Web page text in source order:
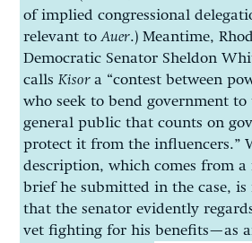
of implied congressional
relevant toAuer.) Meantime,
Democratic Senator Sheldon
calls Kisor a “contest between
who seek to bend government
general public that counts on
protect it from the influencers.”
description, which comes from
brief he submitted in the case,
that the senator evidently
vet fighting for his benefits—as